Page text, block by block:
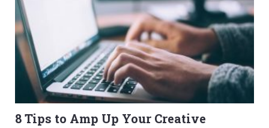
8 Tips to Amp Up Your Creative